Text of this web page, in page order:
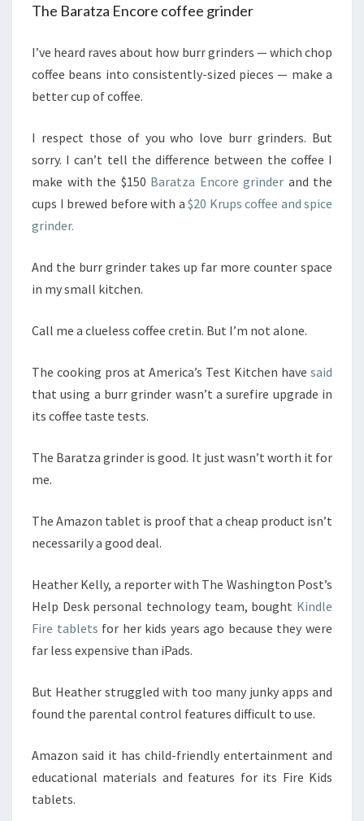
The Baratza Encore coffee grinder
I’ve heard raves about how burr grinders — which chop
coffee beans into consistently-sized pieces — make a
better cup of coffee.
I respect those of you who love burr grinders. But
sorry. I can’t tell the difference between the coffee I
make with the $150 Baratza Encore grinder and the
cups I brewed before with a $20 Krups coffee and spice
grinder.
And the burr grinder takes up far more counter space
in my small kitchen.
Call me a clueless coffee cretin. But I’m not alone.
The cooking pros at America’s Test Kitchen have said
that using a burr grinder wasn’t a surefire upgrade in
its coffee taste tests.
The Baratza grinder is good. It just wasn’t worth it for
me.
The Amazon tablet is proof that a cheap product isn’t
necessarily a good deal.
Heather Kelly, a reporter with The Washington Post’s
Help Desk personal technology team, bought Kindle
Fire tablets for her kids years ago because they were
far less expensive than iPads.
But Heather struggled with too many junky apps and
found the parental control features difficult to use.
Amazon said it has child-friendly entertainment and
educational materials and features for its Fire Kids
tablets.